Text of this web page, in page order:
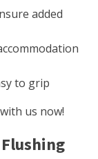
added
to grip
us now!